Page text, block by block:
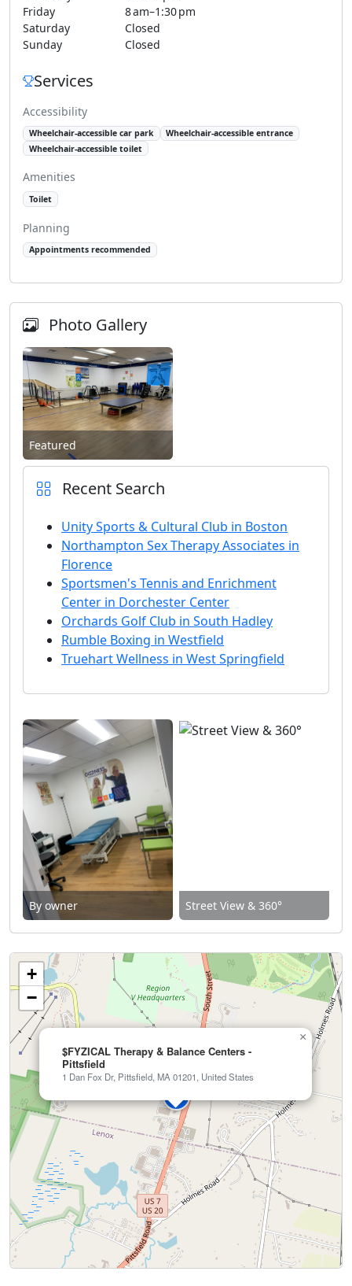
Friday
8 am–1:30 pm
Saturday
Closed
Sunday
Closed
Services
Accessibility
Wheelchair-accessible car park
Wheelchair-accessible entrance
Wheelchair-accessible toilet
Amenities
Toilet
Planning
Appointments recommended
Photo Gallery
Featured
Recent Search
Unity Sports & Cultural Club in Boston
Northampton Sex Therapy Associates in
Florence
Sportsmen's Tennis and Enrichment
Center in Dorchester Center
Orchards Golf Club in South Hadley
Rumble Boxing in Westfield
Truehart Wellness in West Springfield
By owner Street View & 360°
$FYZICAL Therapy & Balance Centers -
Pittsfield
1 Dan Fox Dr, Pittsfield, MA 01201, United States
×
+
−